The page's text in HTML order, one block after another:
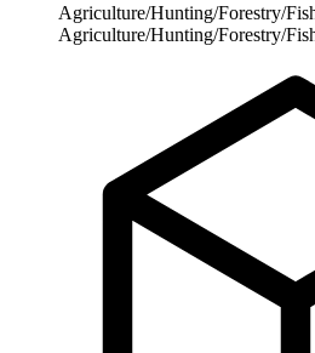
Agriculture/Hunting/Forestry/
Agriculture/Hunting/Forestry/